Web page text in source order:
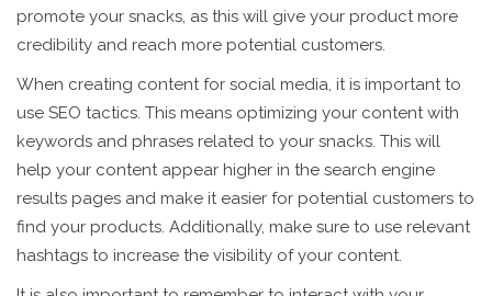
promote your snacks, as this will give your product more
credibility and reach more potential customers.
When creating content for social media, it is important to
use SEO tactics. This means optimizing your content with
keywords and phrases related to your snacks. This will
help your content appear higher in the search engine
results pages and make it easier for potential customers to
find your products. Additionally, make sure to use relevant
hashtags to increase the visibility of your content.